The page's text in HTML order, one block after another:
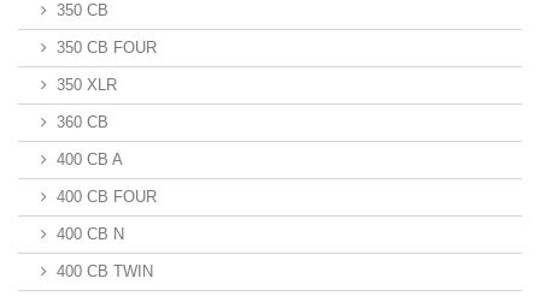
350 CB
350 CB FOUR
350 XLR
360 CB
400 CB A
400 CB FOUR
400 CB N
400 CB TWIN